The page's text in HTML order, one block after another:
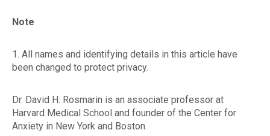
Note
1. All names and identifying details in this article have
been changed to protect privacy.
Dr. David H. Rosmarin is an associate professor at
Harvard Medical School and founder of the Center for
Anxiety in New York and Boston.